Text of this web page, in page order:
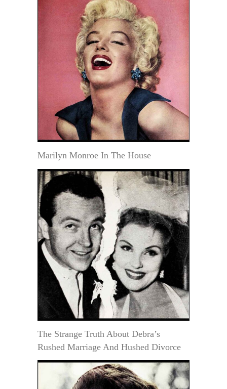
Marilyn Monroe In The House
The Strange Truth About Debra’s
Rushed Marriage And Hushed Divorce